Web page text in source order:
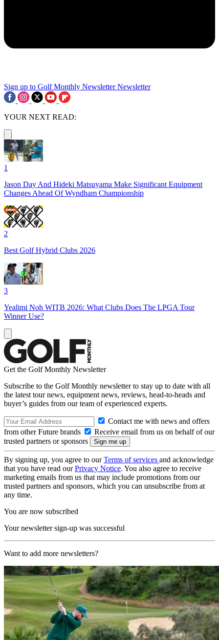
Sign up to Golf Monthly Newsletter Newsletter
YOUR NEXT READ:
1
Jason Day And Hideki Matsuyama Make Significant Equipment
Changes Ahead Of Wyndham Championship
2
Best Golf Hybrid Clubs 2026
3
Yealimi Noh WITB 2026: What Clubs Does The LPGA Tour
Winner Use?
Get the Golf Monthly Newsletter
Subscribe to the Golf Monthly newsletter to stay up to date with all
the latest tour news, equipment news, reviews, head-to-heads and
buyer’s guides from our team of experienced experts.
Contact me with news and offers
from other Future brands
Receive email from us on behalf of our
trusted partners or sponsors
By signing up, you agree to ourTerms of services and acknowledge
that you have read ourPrivacy Notice. You also agree to receive
marketing emails from us that may include promotions from our
trusted partners and sponsors, which you can unsubscribe from at
any time.
You are now subscribed
Your newsletter sign-up was successful
Want to add more newsletters?